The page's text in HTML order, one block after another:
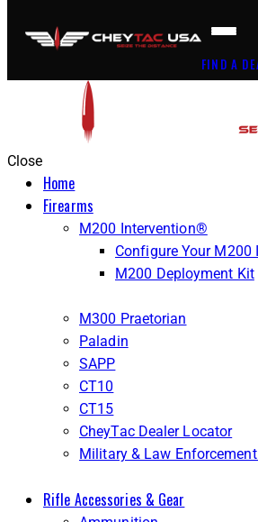
FIND A
Close
Home
Firearms
M200 Intervention®
Configure Your
M200 Deployment Kit
M300 Praetorian
Paladin
SAPP
CT10
CT15
CheyTac Dealer Locator
Military & Law
Rifle Accessories & Gear